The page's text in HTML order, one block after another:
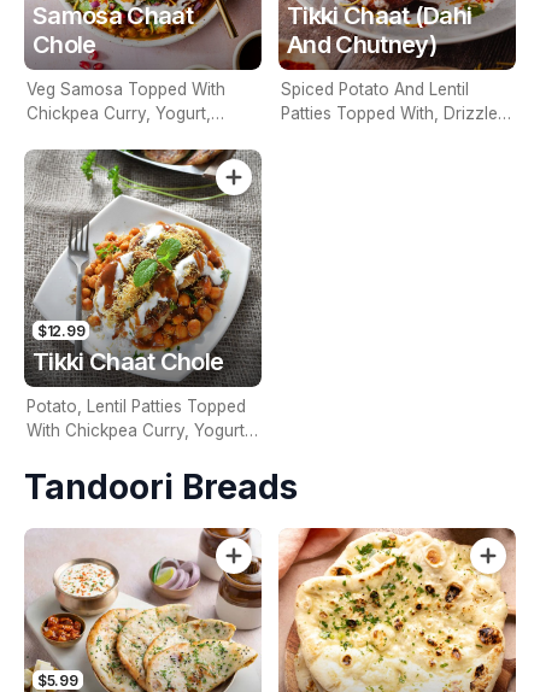
Samosa Chaat
Chole
Veg Samosa Topped With
Chickpea Curry, Yogurt,
Onions
Tikki Chaat (Dahi
And Chutney)
Spiced Potato And Lentil
Patties Topped With, Drizzled
$12.99
Tikki Chaat Chole
Potato, Lentil Patties Topped
With Chickpea Curry, Yogurt,
Onions
Tandoori Breads
$5.99